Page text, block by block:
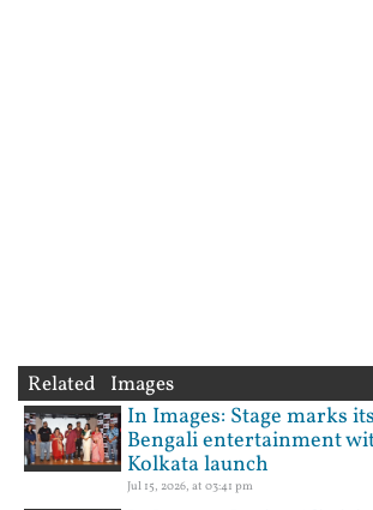
Related Images
In Images: Stage marks
Bengali entertainment
Kolkata launch
Jul 15, 2026, at 03:41 pm